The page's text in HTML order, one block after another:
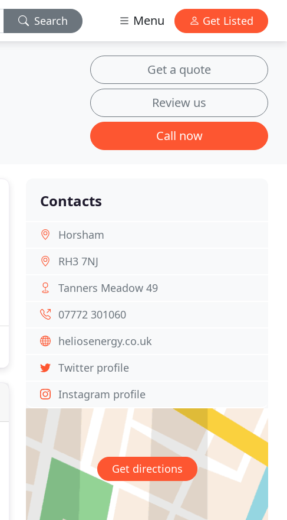
Search Menu Get Listed
Get a quote
Review us
Call now
Contacts
Horsham
RH3 7NJ
Tanners Meadow 49
07772 301060
heliosenergy.co.uk
Twitter profile
Instagram profile
Get directions